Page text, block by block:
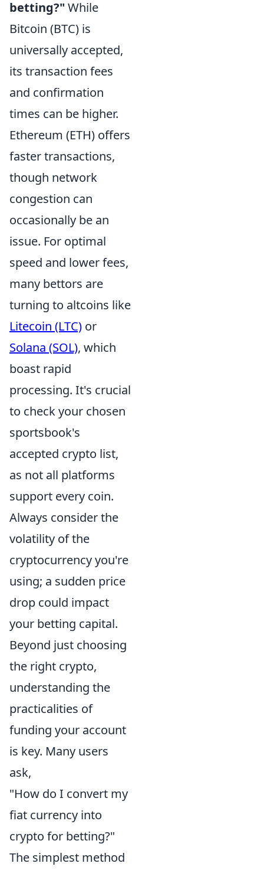
betting?" While
Bitcoin (BTC) is
universally accepted,
its transaction fees
and confirmation
times can be higher.
Ethereum (ETH) offers
faster transactions,
though network
congestion can
occasionally be an
issue. For optimal
speed and lower fees,
many bettors are
turning to altcoins like
Litecoin (LTC) or
Solana (SOL), which
boast rapid
processing. It's crucial
to check your chosen
sportsbook's
accepted crypto list,
as not all platforms
support every coin.
Always consider the
volatility of the
cryptocurrency you're
using; a sudden price
drop could impact
your betting capital.
Beyond just choosing
the right crypto,
understanding the
practicalities of
funding your account
is key. Many users
ask,
"How do I convert my
fiat currency into
crypto for betting?"
The simplest method